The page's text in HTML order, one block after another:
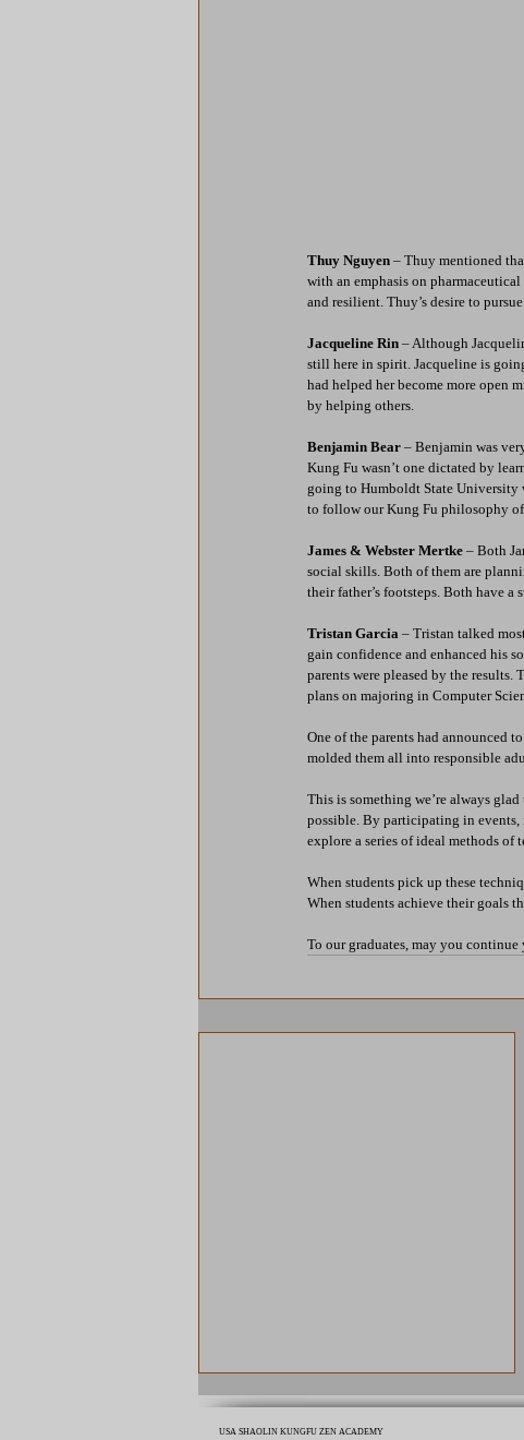
Thuy Nguyen – Thuy mentioned
with an emphasis on
and resilient. Thuy’s desire to
Jacqueline Rin – Although
still here in spirit. Jacqueline is
had helped her become more
by helping others.
Benjamin Bear – Benjamin was
Kung Fu wasn’t one dictated by
going to Humboldt State University
to follow our Kung Fu philosophy
James & Webster Mertke – Both
social skills. Both of them are
their father’s footsteps. Both have
Tristan Garcia – Tristan talked
gain confidence and enhanced his
parents were pleased by the
plans on majoring in Computer
One of the parents had announced
molded them all into responsible
This is something we’re always
possible. By participating in events,
explore a series of ideal methods
When students pick up these
When students achieve their goals
To our graduates, may you
USA SHAOLIN KUNGFU ZEN ACADEMY